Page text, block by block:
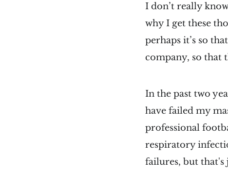
I don’t really
why I get these
perhaps it’s so
company, so that
In the past two
have failed my
professional
respiratory
failures, but that's